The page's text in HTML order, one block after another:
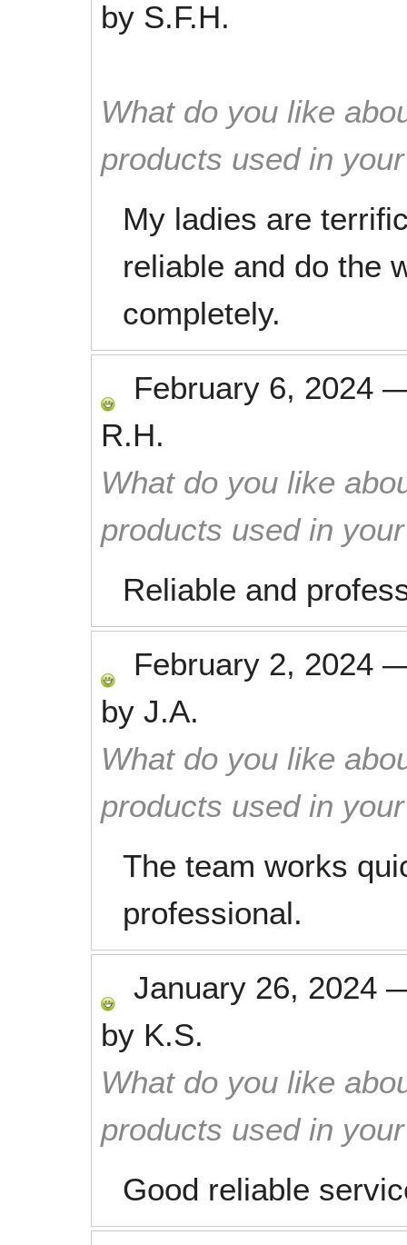
by S.F.H.
What do you like
products used in
My ladies are
reliable and do the
completely.
February 6, 2024
R.H.
What do you like
products used in
Reliable and
February 2, 2024
by J.A.
What do you like
products used in
The team works
professional.
January 26, 2024
by K.S.
What do you like
products used in
Good reliable